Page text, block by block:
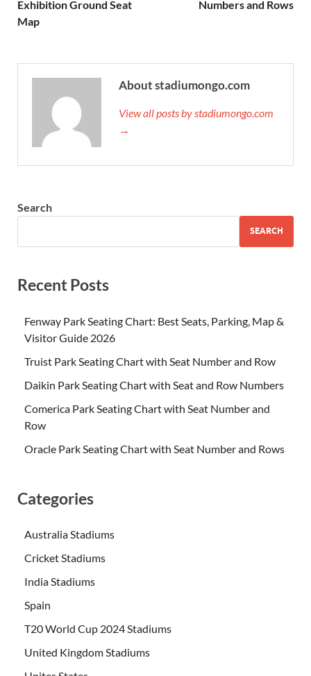
Exhibition Ground Seat
Map
Numbers and Rows
About stadiumongo.com
View all posts by stadiumongo.com
→
Search
SEARCH
Recent Posts
Fenway Park Seating Chart: Best Seats, Parking, Map &
Visitor Guide 2026
Truist Park Seating Chart with Seat Number and Row
Daikin Park Seating Chart with Seat and Row Numbers
Comerica Park Seating Chart with Seat Number and
Row
Oracle Park Seating Chart with Seat Number and Rows
Categories
Australia Stadiums
Cricket Stadiums
India Stadiums
Spain
T20 World Cup 2024 Stadiums
United Kingdom Stadiums